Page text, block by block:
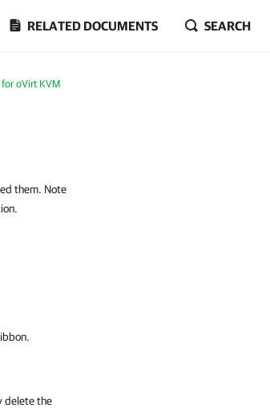
RELATED DOCUMENTS SEARCH
oVirt KVM
them. Note
delete the